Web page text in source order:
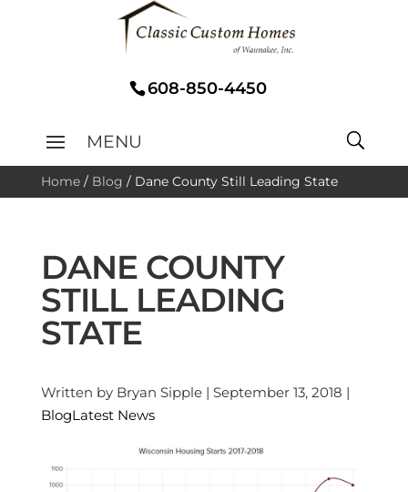
608-850-4450
Home/ Blog / Dane County Still Leading State
DANE COUNTY
STILL LEADING
STATE
Written by Bryan Sipple | September 13, 2018 |
BlogLatest News